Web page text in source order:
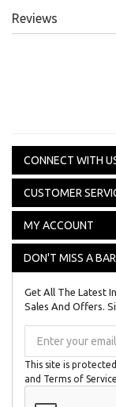
Reviews
CONNECT WITH
CUSTOMER
MY ACCOUNT
DON'T MISS A
Get All The Latest
Sales And Offers.
for
Our
Newsletter:
This site is
and Terms of Service